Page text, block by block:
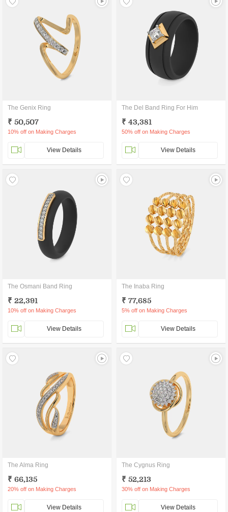
The Genix Ring
₹ 50,507
10% off on Making Charges
View Details
The Del Band Ring For Him
₹ 43,381
50% off on Making Charges
View Details
The Osmani Band Ring
₹ 22,391
10% off on Making Charges
View Details
The Inaba Ring
₹ 77,685
5% off on Making Charges
View Details
The Alma Ring
₹ 66,135
20% off on Making Charges
View Details
The Cygnus Ring
₹ 52,213
30% off on Making Charges
View Details